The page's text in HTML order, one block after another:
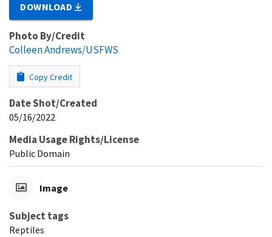
DOWNLOAD
Photo By/Credit
Colleen Andrews/USFWS
Copy Credit
Date Shot/Created
05/16/2022
Media Usage Rights/License
Public Domain
Image
Subject tags
Reptiles